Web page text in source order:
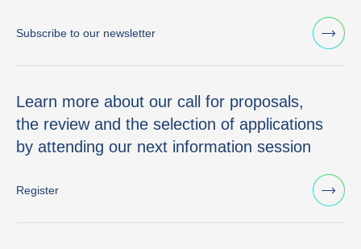
Subscribe to our newsletter
Learn more about our call for proposals,
the review and the selection of applications
by attending our next information session
Register